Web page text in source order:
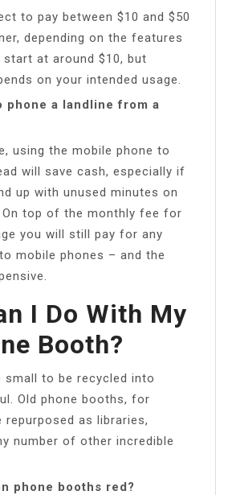
to pay between $10 and $50
depending on the features
start at around $10, but
on your intended usage.
phone a landline from a
using the mobile phone to
will save cash, especially if
up with unused minutes on
top of the monthly fee for
you will still pay for any
mobile phones – and the
I Do With My
Booth?
small to be recycled into
Old phone booths, for
repurposed as libraries,
number of other incredible
phone booths red?